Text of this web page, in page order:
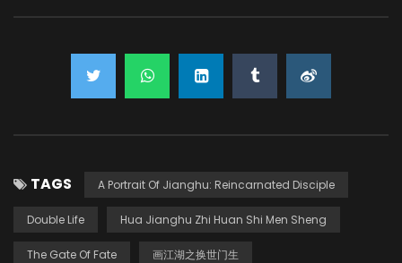
TAGS A Portrait Of Jianghu: Reincarnated Disciple
Double Life Hua Jianghu Zhi Huan Shi Men Sheng
The Gate Of Fate 画江湖之换世门生